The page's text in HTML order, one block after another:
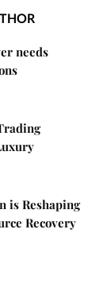
needs
is Reshaping
Recovery